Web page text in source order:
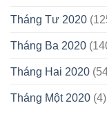
Tháng Tư 2020
Tháng Ba 2020
Tháng Hai 2020
Tháng Một 2020 (4)